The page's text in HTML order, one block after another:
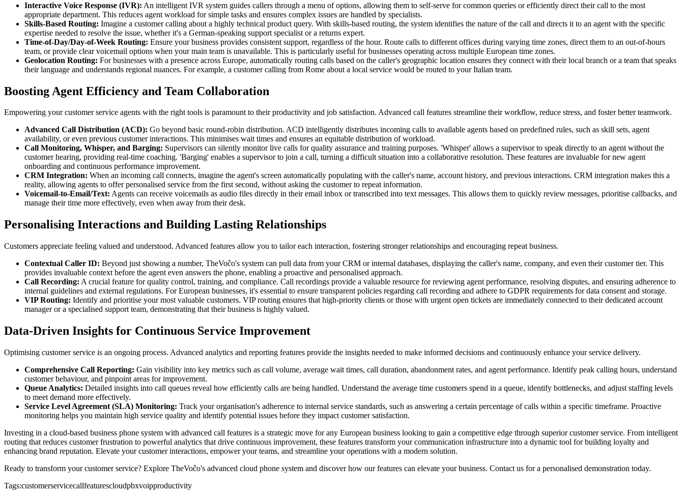
Interactive Voice Response (IVR): An intelligent IVR system guides callers through a menu of options, allowing them to self-serve for common queries or efficiently direct their call to the most
appropriate department. This reduces agent workload for simple tasks and ensures complex issues are handled by specialists.
Skills-Based Routing: Imagine a customer calling about a highly technical product query. With skills-based routing, the system identifies the nature of the call and directs it to an agent with the specific
expertise needed to resolve the issue, whether it's a German-speaking support specialist or a returns expert.
Time-of-Day/Day-of-Week Routing: Ensure your business provides consistent support, regardless of the hour. Route calls to different offices during varying time zones, direct them to an out-of-hours
team, or provide clear voicemail options when your main team is unavailable. This is particularly useful for businesses operating across multiple European time zones.
Geolocation Routing: For businesses with a presence across Europe, automatically routing calls based on the caller's geographic location ensures they connect with their local branch or a team that speaks
their language and understands regional nuances. For example, a customer calling from Rome about a local service would be routed to your Italian team.
Boosting Agent Efficiency and Team Collaboration
Empowering your customer service agents with the right tools is paramount to their productivity and job satisfaction. Advanced call features streamline their workflow, reduce stress, and foster better teamwork.
Advanced Call Distribution (ACD): Go beyond basic round-robin distribution. ACD intelligently distributes incoming calls to available agents based on predefined rules, such as skill sets, agent
availability, or even previous customer interactions. This minimises wait times and ensures an equitable distribution of workload.
Call Monitoring, Whisper, and Barging: Supervisors can silently monitor live calls for quality assurance and training purposes. 'Whisper' allows a supervisor to speak directly to an agent without the
customer hearing, providing real-time coaching. 'Barging' enables a supervisor to join a call, turning a difficult situation into a collaborative resolution. These features are invaluable for new agent
onboarding and continuous performance improvement.
CRM Integration: When an incoming call connects, imagine the agent's screen automatically populating with the caller's name, account history, and previous interactions. CRM integration makes this a
reality, allowing agents to offer personalised service from the first second, without asking the customer to repeat information.
Voicemail-to-Email/Text: Agents can receive voicemails as audio files directly in their email inbox or transcribed into text messages. This allows them to quickly review messages, prioritise callbacks, and
manage their time more effectively, even when away from their desk.
Personalising Interactions and Building Lasting Relationships
Customers appreciate feeling valued and understood. Advanced features allow you to tailor each interaction, fostering stronger relationships and encouraging repeat business.
Contextual Caller ID: Beyond just showing a number, TheVoĉo's system can pull data from your CRM or internal databases, displaying the caller's name, company, and even their customer tier. This
provides invaluable context before the agent even answers the phone, enabling a proactive and personalised approach.
Call Recording: A crucial feature for quality control, training, and compliance. Call recordings provide a valuable resource for reviewing agent performance, resolving disputes, and ensuring adherence to
internal guidelines and external regulations. For European businesses, it's essential to ensure transparent policies regarding call recording and adhere to GDPR requirements for data consent and storage.
VIP Routing: Identify and prioritise your most valuable customers. VIP routing ensures that high-priority clients or those with urgent open tickets are immediately connected to their dedicated account
manager or a specialised support team, demonstrating that their business is highly valued.
Data-Driven Insights for Continuous Service Improvement
Optimising customer service is an ongoing process. Advanced analytics and reporting features provide the insights needed to make informed decisions and continuously enhance your service delivery.
Comprehensive Call Reporting: Gain visibility into key metrics such as call volume, average wait times, call duration, abandonment rates, and agent performance. Identify peak calling hours, understand
customer behaviour, and pinpoint areas for improvement.
Queue Analytics: Detailed insights into call queues reveal how efficiently calls are being handled. Understand the average time customers spend in a queue, identify bottlenecks, and adjust staffing levels
to meet demand more effectively.
Service Level Agreement (SLA) Monitoring: Track your organisation's adherence to internal service standards, such as answering a certain percentage of calls within a specific timeframe. Proactive
monitoring helps you maintain high service quality and identify potential issues before they impact customer satisfaction.
Investing in a cloud-based business phone system with advanced call features is a strategic move for any European business looking to gain a competitive edge through superior customer service. From intelligent
routing that reduces customer frustration to powerful analytics that drive continuous improvement, these features transform your communication infrastructure into a dynamic tool for building loyalty and
enhancing brand reputation. Elevate your customer interactions, empower your teams, and streamline your operations with a modern solution.
Ready to transform your customer service? Explore TheVoĉo's advanced cloud phone system and discover how our features can elevate your business. Contact us for a personalised demonstration today.
Tags:customerservicecallfeaturescloudpbxvoipproductivity